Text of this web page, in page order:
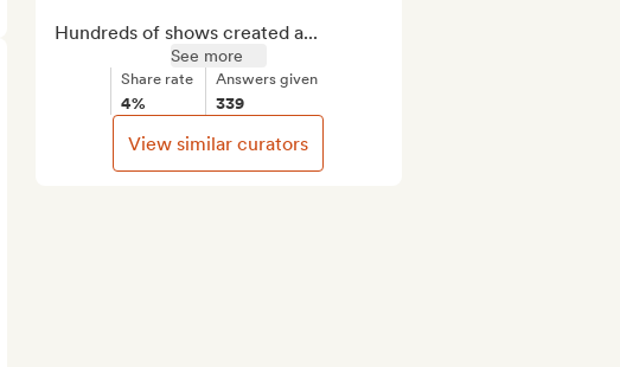
Hundreds of shows created a...
See more
Share rate
4%
Answers given
339
View similar curators